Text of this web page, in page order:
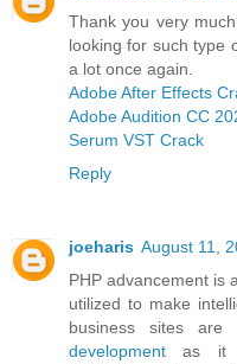
Thank you very
looking for such type
a lot once again.
Adobe After Effects
Adobe Audition CC
Serum VST Crack
Reply
joeharis August 11,
PHP advancement is
utilized to make
business sites
development as it